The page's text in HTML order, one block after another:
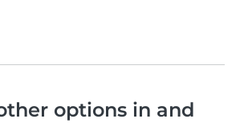
options in and